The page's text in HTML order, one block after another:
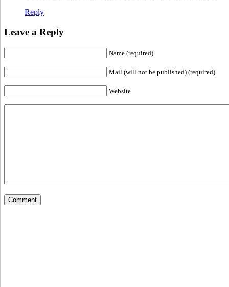
Reply
Leave a Reply
Name (required)
Mail (will not be published) (required)
Website